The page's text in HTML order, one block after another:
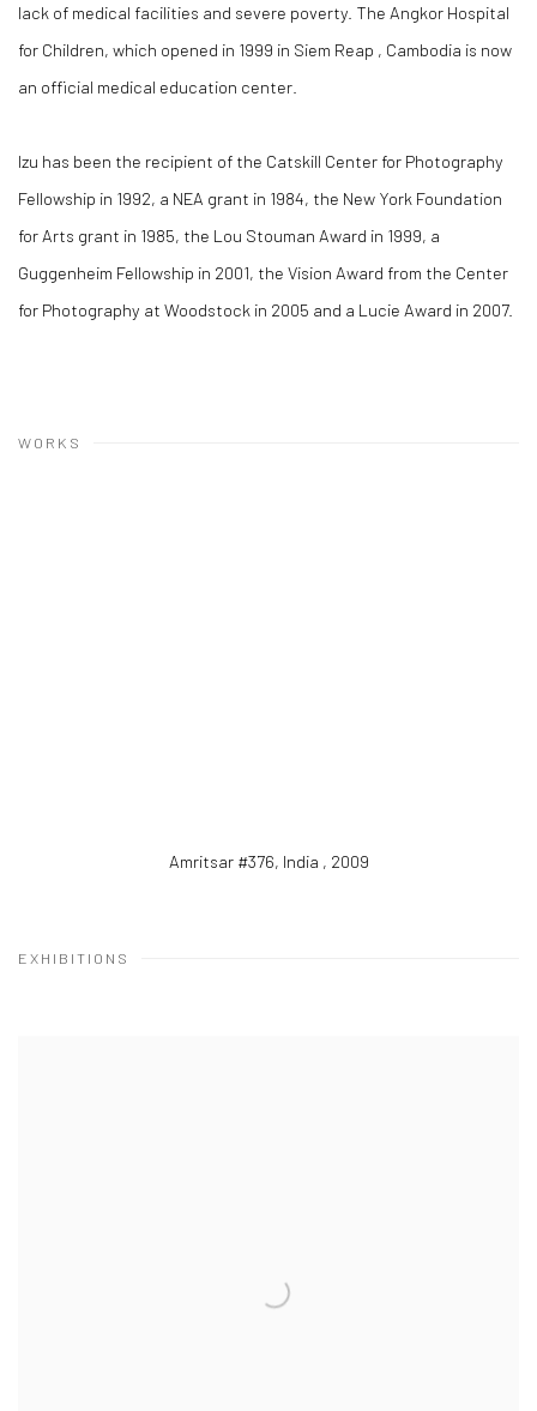
lack of medical facilities and severe poverty. The Angkor Hospital
for Children, which opened in 1999 in Siem Reap , Cambodia is now
an official medical education center.
Izu has been the recipient of the Catskill Center for Photography
Fellowship in 1992, a NEA grant in 1984, the New York Foundation
for Arts grant in 1985, the Lou Stouman Award in 1999, a
Guggenheim Fellowship in 2001, the Vision Award from the Center
for Photography at Woodstock in 2005 and a Lucie Award in 2007.
WORKS
Amritsar #376, India , 2009
EXHIBITIONS